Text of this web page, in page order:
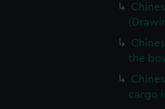
the
cargo